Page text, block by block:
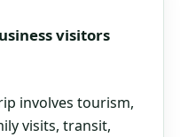
visitors
involves tourism,
visits, transit,